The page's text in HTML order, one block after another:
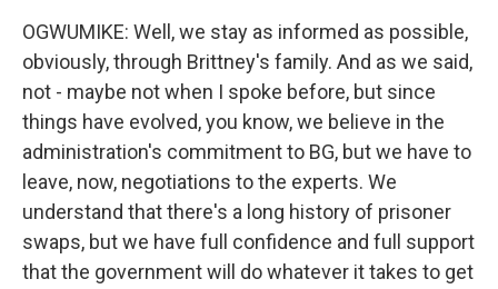
OGWUMIKE: Well, we stay as informed as possible,
obviously, through Brittney's family. And as we said,
not - maybe not when I spoke before, but since
things have evolved, you know, we believe in the
administration's commitment to BG, but we have to
leave, now, negotiations to the experts. We
understand that there's a long history of prisoner
swaps, but we have full confidence and full support
that the government will do whatever it takes to get